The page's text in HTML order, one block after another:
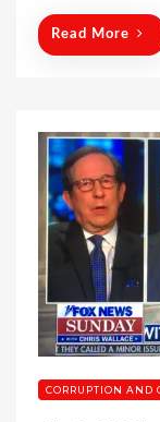
Read More
CORRUPTION AND